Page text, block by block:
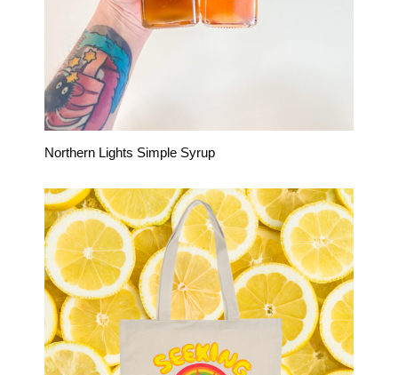
Northern Lights Simple Syrup